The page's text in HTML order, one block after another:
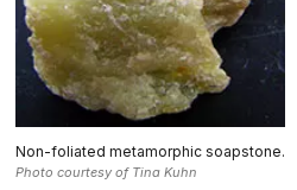
Non-foliated metamorphic soapstone.
Photo courtesy of Tina Kuhn